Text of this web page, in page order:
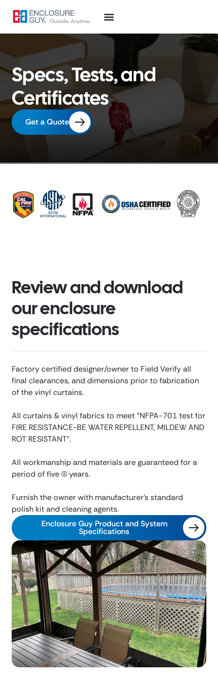
Specs, Tests, and
Certificates
Get a Quote
Review and download
our enclosure
specifications
Factory certified designer/owner to Field Verify all
final clearances, and dimensions prior to fabrication
of the vinyl curtains.
All curtains & vinyl fabrics to meet “NFPA-701 test for
FIRE RESISTANCE-BE WATER REPELLENT, MILDEW AND
ROT RESISTANT”.
All workmanship and materials are guaranteed for a
period of five (5) years.
Furnish the owner with manufacturer’s standard
polish kit and cleaning agents.
Enclosure Guy Product and System
Specifications